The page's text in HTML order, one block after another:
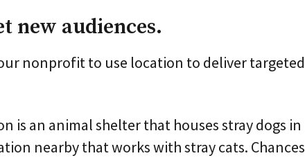
new audiences.
nonprofit to use location to deliver targeted
is an animal shelter that houses stray dogs in
nearby that works with stray cats. Chances